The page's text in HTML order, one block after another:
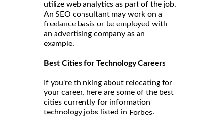
utilize web analytics as part of the job.
An SEO consultant may work on a
freelance basis or be employed with
an advertising company as an
example.
Best Cities for Technology Careers
If you're thinking about relocating for
your career, here are some of the best
cities currently for information
technology jobs listed in Forbes.